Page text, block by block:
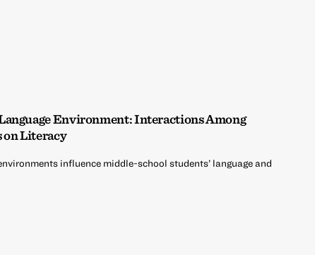
Environment: Interactions Among
on Literacy
influence middle-school students’ language and